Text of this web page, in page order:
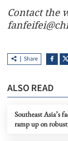
Contact the
Share
ALSO READ
Southeast Asia’s
ramp up on